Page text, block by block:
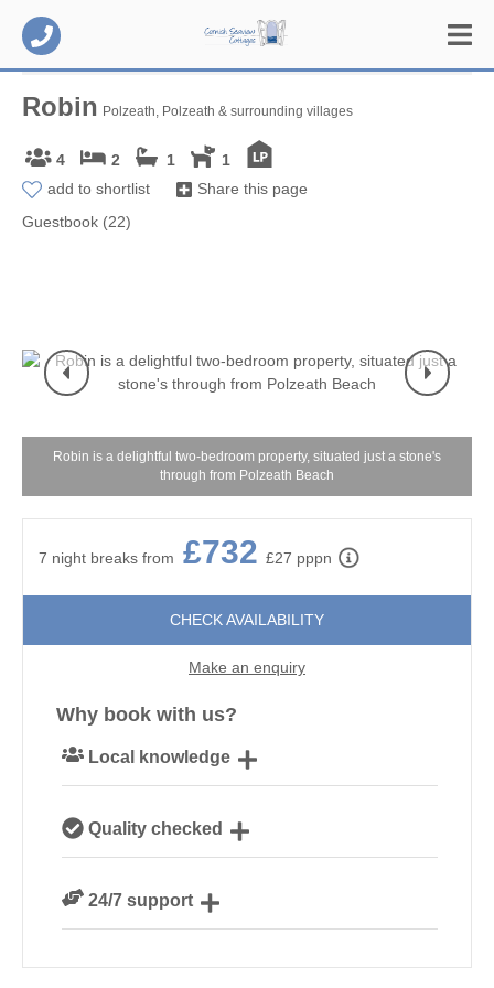
Robin Polzeath, Polzeath & surrounding villages
4 2 1
1
add to shortlist
Share this page
Guestbook (22)
Robin is a delightful two-bedroom property, situated just a stone's
through from Polzeath Beach
7 night breaks from £732 £27 pppn
CHECK AVAILABILITY
Make an enquiry
Why book with us?
Local knowledge
Cornwall
Quality checked
our guests
24/7 support